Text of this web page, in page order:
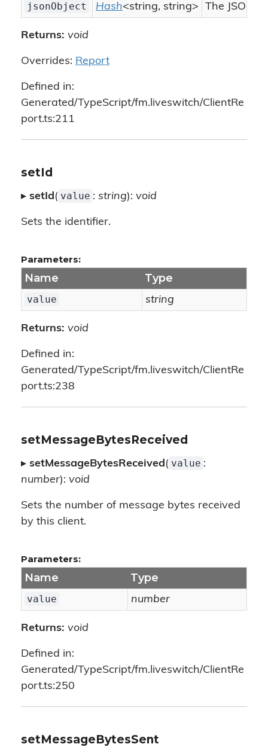
jsonObject Hash<string, string> The JSON
Returns: void
Overrides: Report
Defined in:
Generated/TypeScript/fm.liveswitch/ClientRe
port.ts:211
setId
▸ setId( value : string): void
Sets the identifier.
Parameters:
Name Type
value string
Returns: void
Defined in:
Generated/TypeScript/fm.liveswitch/ClientRe
port.ts:238
setMessageBytesReceived
▸ setMessageBytesReceived( value :
number): void
Sets the number of message bytes received
by this client.
Parameters:
Name Type
value number
Returns: void
Defined in:
Generated/TypeScript/fm.liveswitch/ClientRe
port.ts:250
setMessageBytesSent